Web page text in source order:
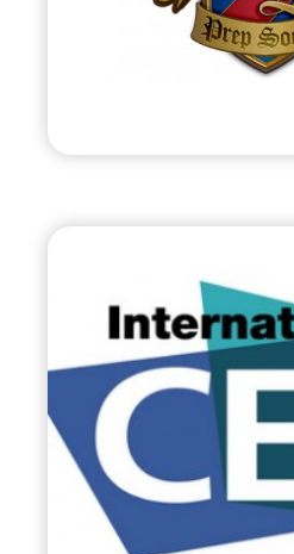
• PrepSociety.com
•Evolve– 2012
• World’s Largest Trade
Electronic Association